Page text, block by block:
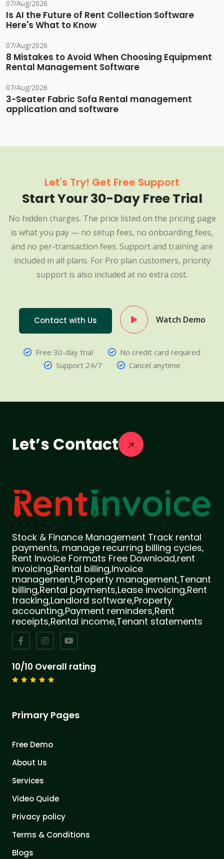
07/Aug/2026
Is AI the Future of Rent Collection Software
Here's What to Know
07/Aug/2026
8 Mistakes to Avoid When Choosing Equipment
Rental Management Software
07/Aug/2026
3-Seater Fabric Sofa Rental management
application and software
Let's Try! Get Free Support
Start Your 30-Day Free Trial
No hidden charges. The price listed on the pricing page
is what you pay — no setup fees, no onboarding fees,
and no per-transaction fees. Support and training are
included in all plans. For Pro plan customers, priority
support is also included at no extra cost.
Contact with Us Watch Demo
Free 30-day trial
No credit card required
Support 24/7
Cancel anytime
Let’s Contact
Stock & Finance Management Track rental
payments, manage recurring billing cycles,
Rent Invoice Formats Free Download,rent
invoicing,Rental billing,Invoice
management,Property management,Tenant
billing,Rental payments,Lease invoicing,Rent
tracking,Landlord software,Property
accounting,Payment reminders,Rent
receipts,Rental income,Tenant statements
10/10 Overall rating
Primary Pages
Free Demo
About Us
Services
Video Quide
Privacy policy
Terms & Conditions
Blogs